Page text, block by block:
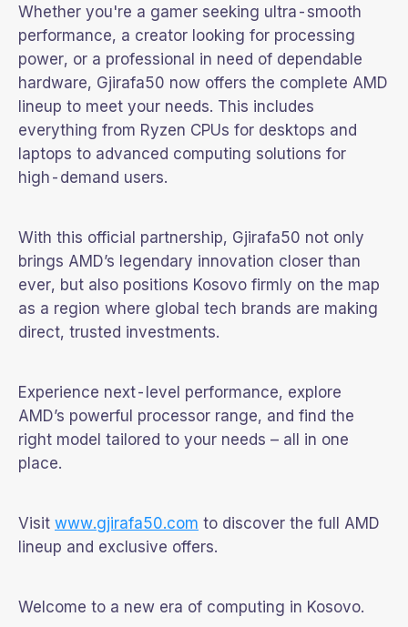
Whether you're a gamer seeking ultra-smooth
performance, a creator looking for processing
power, or a professional in need of dependable
hardware, Gjirafa50 now offers the complete AMD
lineup to meet your needs. This includes
everything from Ryzen CPUs for desktops and
laptops to advanced computing solutions for
high-demand users.
With this official partnership, Gjirafa50 not only
brings AMD’s legendary innovation closer than
ever, but also positions Kosovo firmly on the map
as a region where global tech brands are making
direct, trusted investments.
Experience next-level performance, explore
AMD’s powerful processor range, and find the
right model tailored to your needs – all in one
place.
Visit www.gjirafa50.com to discover the full AMD
lineup and exclusive offers.
Welcome to a new era of computing in Kosovo.